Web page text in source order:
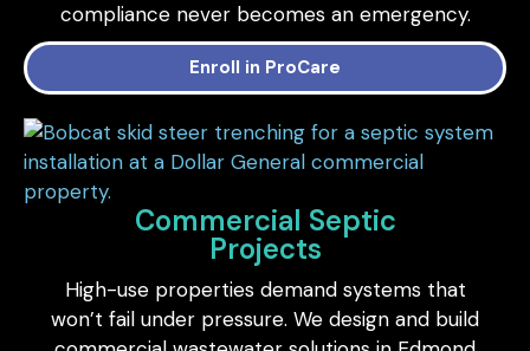
compliance never becomes an emergency.
Enroll in ProCare
Commercial Septic
Projects
High-use properties demand systems that
won’t fail under pressure. We design and build